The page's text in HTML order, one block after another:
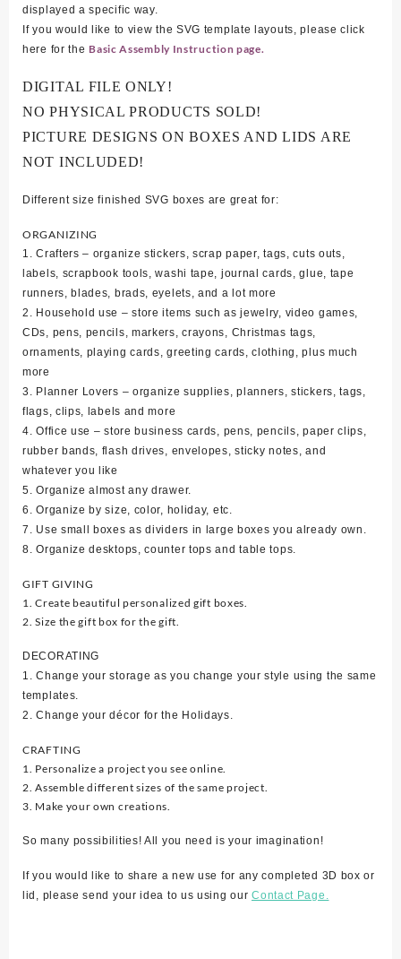
displayed a specific way.
If you would like to view the SVG template layouts, please click
here for the Basic Assembly Instruction page.
DIGITAL FILE ONLY!
NO PHYSICAL PRODUCTS SOLD!
PICTURE DESIGNS ON BOXES AND LIDS ARE
NOT INCLUDED!
Different size finished SVG boxes are great for:
ORGANIZING
1. Crafters – organize stickers, scrap paper, tags, cuts outs,
labels, scrapbook tools, washi tape, journal cards, glue, tape
runners, blades, brads, eyelets, and a lot more
2. Household use – store items such as jewelry, video games,
CDs, pens, pencils, markers, crayons, Christmas tags,
ornaments, playing cards, greeting cards, clothing, plus much
more
3. Planner Lovers – organize supplies, planners, stickers, tags,
flags, clips, labels and more
4. Office use – store business cards, pens, pencils, paper clips,
rubber bands, flash drives, envelopes, sticky notes, and
whatever you like
5. Organize almost any drawer.
6. Organize by size, color, holiday, etc.
7. Use small boxes as dividers in large boxes you already own.
8. Organize desktops, counter tops and table tops.
GIFT GIVING
1. Create beautiful personalized gift boxes.
2. Size the gift box for the gift.
DECORATING
1. Change your storage as you change your style using the same
templates.
2. Change your décor for the Holidays.
CRAFTING
1. Personalize a project you see online.
2. Assemble different sizes of the same project.
3. Make your own creations.
So many possibilities! All you need is your imagination!
If you would like to share a new use for any completed 3D box or
lid, please send your idea to us using ourContact Page.